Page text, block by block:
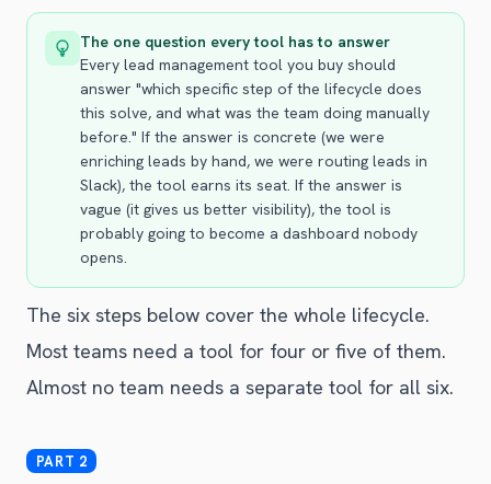
The one question every tool has to answer
Every lead management tool you buy should
answer "which specific step of the lifecycle does
this solve, and what was the team doing manually
before." If the answer is concrete (we were
enriching leads by hand, we were routing leads in
Slack), the tool earns its seat. If the answer is
vague (it gives us better visibility), the tool is
probably going to become a dashboard nobody
opens.
The six steps below cover the whole lifecycle.
Most teams need a tool for four or five of them.
Almost no team needs a separate tool for all six.